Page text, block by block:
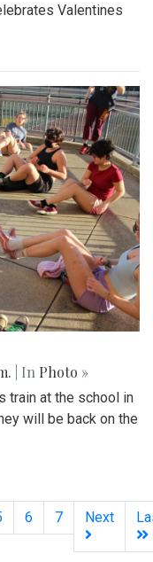
Valentines
| In Photo »
train at the school in
will be back on the
6 7 Next